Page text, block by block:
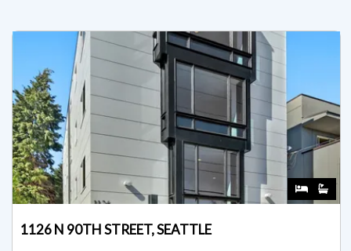
1126 N 90TH STREET, SEATTLE